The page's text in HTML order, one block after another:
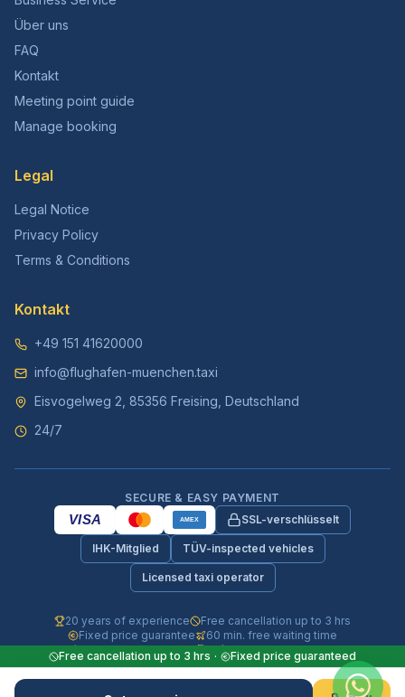
Über uns
FAQ
Kontakt
Meeting point guide
Manage booking
Legal
Legal Notice
Privacy Policy
Terms & Conditions
Kontakt
+49 151 41620000
info@flughafen-muenchen.taxi
Eisvogelweg 2, 85356 Freising, Deutschland
24/7
SECURE & EASY PAYMENT
VISA AMEX SSL-verschlüsselt
IHK-Mitglied TÜV-inspected vehicles
Licensed taxi operator
20 years of experience
Free cancellation up to 3 hrs
Fixed price guarantee
60 min. free waiting time
Fully insured vehicles
24/7 phone & WhatsApp
© 2026 Flughafen-Muenchen.TAXI. All rights reserved.
Free cancellation up to 3 hrs · Fixed price guaranteed